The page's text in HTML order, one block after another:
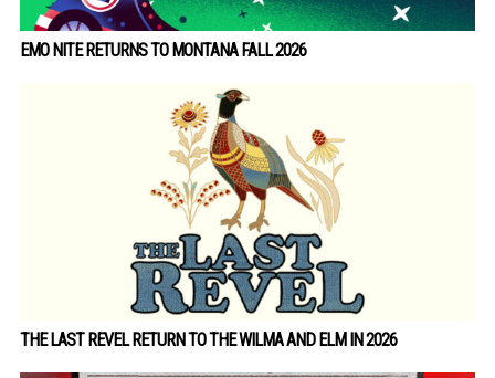
EMO NITE RETURNS TO MONTANA FALL 2026
THE LAST REVEL RETURN TO THE WILMA AND ELM IN 2026